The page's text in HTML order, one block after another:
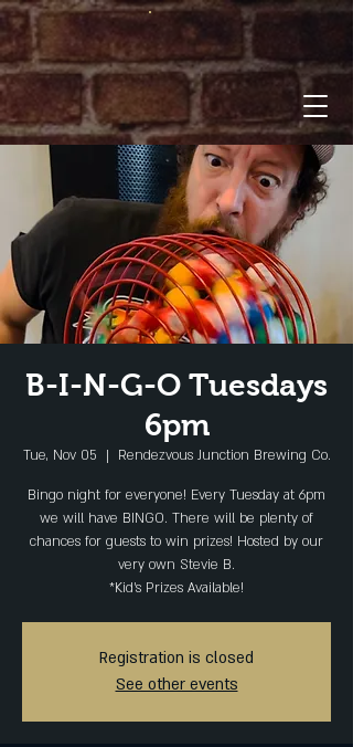
B-I-N-G-O Tuesdays
6pm
Tue, Nov 05
  |
Rendezvous Junction Brewing Co.
Bingo night for everyone! Every Tuesday at 6pm
we will have BINGO. There will be plenty of
chances for guests to win prizes! Hosted by our
very own Stevie B.
*Kid's Prizes Available!
Registration is closed
See other events